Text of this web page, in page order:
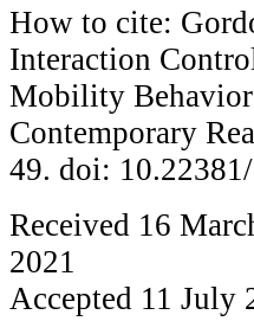
How to cite:
Interaction
Mobility
Contemporary
49. doi:
Received 16
2021
Accepted 11 July